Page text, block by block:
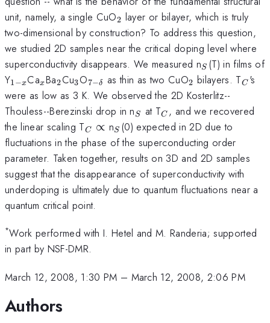
unit, namely, a single CuO_{2}
2 layer or bilayer, which is truly
two-dimensional by construction? To address this question,
we studied 2D samples near the critical doping level where
superconductivity disappears. We measured n_{S}
S (T) in films of
Y_{1-
x}
1−xCa_{x}
xBa_{2}
2Cu_{3}
3O_{7-
\delta}
7−δ as thin as two CuO_{2}
2 bilayers. T_{C}
C 's
were as low as 3 K. We observed the 2D Kosterlitz--
Thouless--Berezinski drop in n_{S}
S at T_{C}
C , and we recovered
the linear scaling T_{C}
\propto
C ∝ n_{S}
S (0) expected in 2D due to
fluctuations in the phase of the superconducting order
parameter. Taken together, results on 3D and 2D samples
suggest that the disappearance of superconductivity with
underdoping is ultimately due to quantum fluctuations near a
quantum critical point.
*Work performed with I. Hetel and M. Randeria; supported
in part by NSF-DMR.
March 12, 2008, 1:30 PM – March 12, 2008, 2:06 PM
Authors